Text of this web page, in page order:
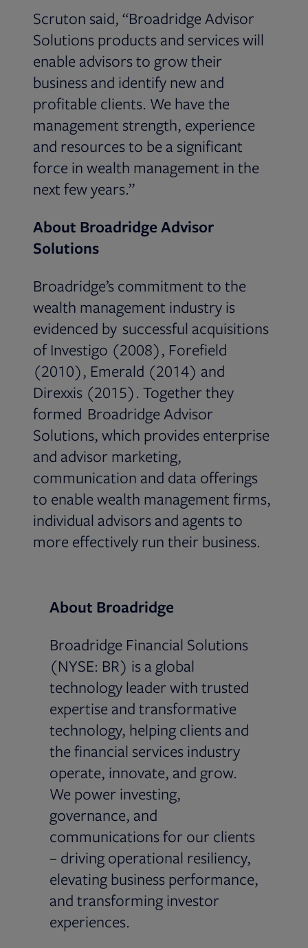
Scruton said, “Broadridge Advisor
Solutions products and services will
enable advisors to grow their
business and identify new and
profitable clients. We have the
management strength, experience
and resources to be a significant
force in wealth management in the
next few years.”
About Broadridge Advisor
Solutions
Broadridge’s commitment to the
wealth management industry is
evidenced by successful acquisitions
of Investigo (2008), Forefield
(2010), Emerald (2014) and
Direxxis (2015). Together they
formed Broadridge Advisor
Solutions, which provides enterprise
and advisor marketing,
communication and data offerings
to enable wealth management firms,
individual advisors and agents to
more effectively run their business.
About Broadridge
Broadridge Financial Solutions
(NYSE: BR) is a global
technology leader with trusted
expertise and transformative
technology, helping clients and
the financial services industry
operate, innovate, and grow.
We power investing,
governance, and
communications for our clients
– driving operational resiliency,
elevating business performance,
and transforming investor
experiences.